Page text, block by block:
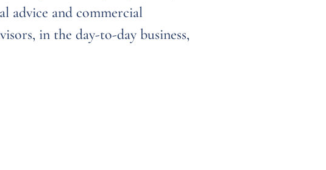
advice and commercial
in the day-to-day business,